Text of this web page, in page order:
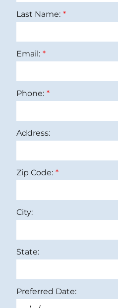
Last Name:
Email:
Phone:
Address:
Zip Code:
City:
State:
Preferred Date: